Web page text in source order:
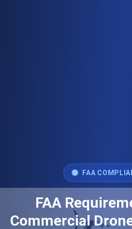
FAA
FAA
Commercial